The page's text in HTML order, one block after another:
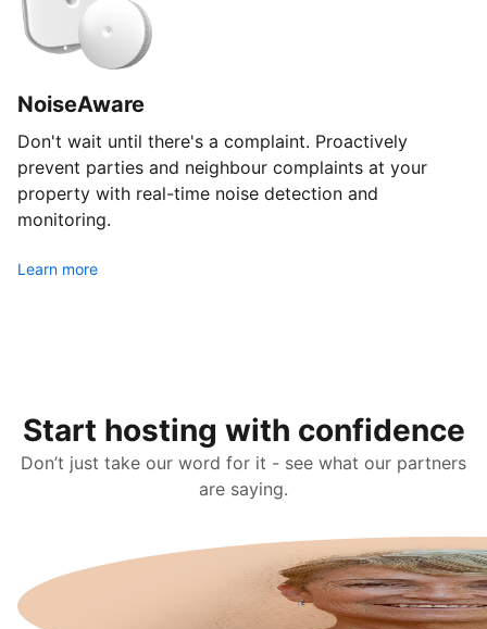
NoiseAware
Don't wait until there's a complaint. Proactively
prevent parties and neighbour complaints at your
property with real-time noise detection and
monitoring.
Learn more
Start hosting with confidence
Don’t just take our word for it - see what our partners
are saying.